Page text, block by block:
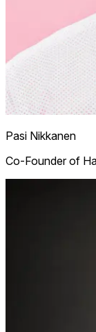
Pasi Nikkanen
Co-Founder of